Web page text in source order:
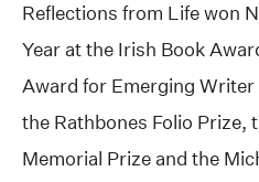
Reflections from Life won
Year at the Irish Book
Award for Emerging
the Rathbones Folio Prize,
Memorial Prize and the